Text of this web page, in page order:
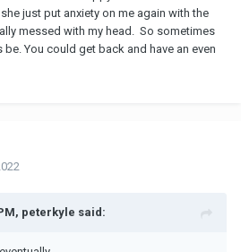
just put anxiety on me again with the
messed with my head. So sometimes
You could get back and have an even
peterkyle said: